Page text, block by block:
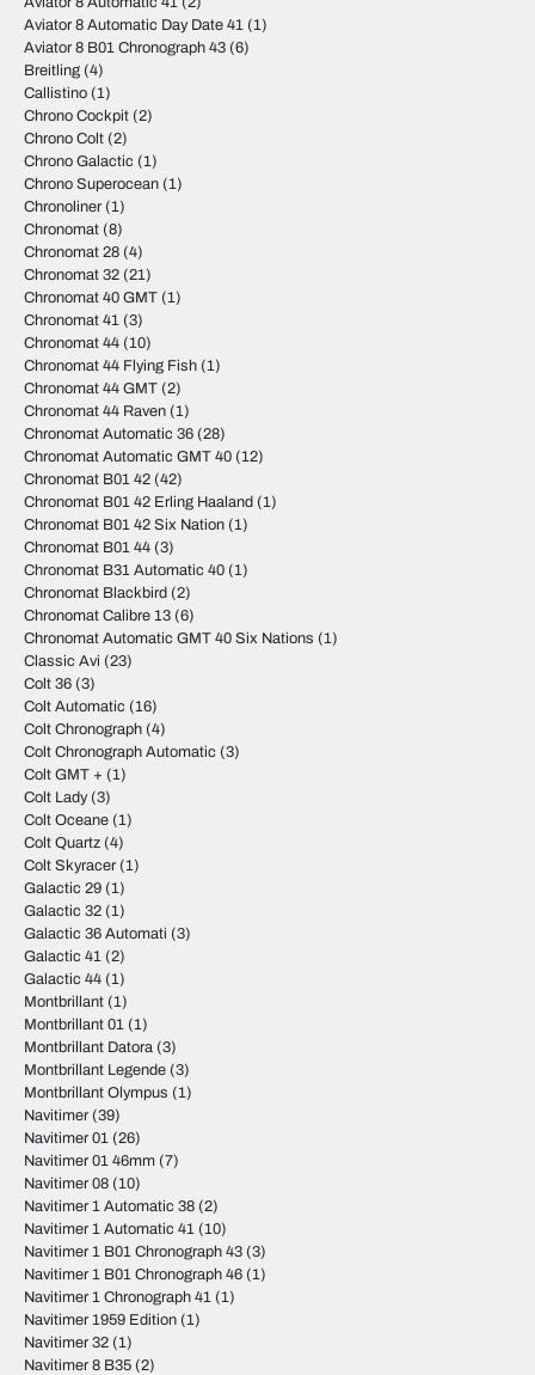
Aviator 8 Automatic Day Date 41 (1)
Aviator 8 B01 Chronograph 43 (6)
Breitling (4)
Callistino (1)
Chrono Cockpit (2)
Chrono Colt (2)
Chrono Galactic (1)
Chrono Superocean (1)
Chronoliner (1)
Chronomat (8)
Chronomat 28 (4)
Chronomat 32 (21)
Chronomat 40 GMT (1)
Chronomat 41 (3)
Chronomat 44 (10)
Chronomat 44 Flying Fish (1)
Chronomat 44 GMT (2)
Chronomat 44 Raven (1)
Chronomat Automatic 36 (28)
Chronomat Automatic GMT 40 (12)
Chronomat B01 42 (42)
Chronomat B01 42 Erling Haaland (1)
Chronomat B01 42 Six Nation (1)
Chronomat B01 44 (3)
Chronomat B31 Automatic 40 (1)
Chronomat Blackbird (2)
Chronomat Calibre 13 (6)
Chronomat Automatic GMT 40 Six Nations (1)
Classic Avi (23)
Colt 36 (3)
Colt Automatic (16)
Colt Chronograph (4)
Colt Chronograph Automatic (3)
Colt GMT + (1)
Colt Lady(3)
Colt Oceane (1)
Colt Quartz (4)
Colt Skyracer (1)
Galactic 29 (1)
Galactic 32 (1)
Galactic 36 Automati (3)
Galactic 41 (2)
Galactic 44 (1)
Montbrillant (1)
Montbrillant 01 (1)
Montbrillant Datora (3)
Montbrillant Legende (3)
Montbrillant Olympus (1)
Navitimer (39)
Navitimer 01 (26)
Navitimer 01 46mm (7)
Navitimer 08 (10)
Navitimer 1 Automatic 38 (2)
Navitimer 1 Automatic 41 (10)
Navitimer 1 B01 Chronograph 43 (3)
Navitimer 1 B01 Chronograph 46 (1)
Navitimer 1 Chronograph 41 (1)
Navitimer 1959 Edition (1)
Navitimer 32 (1)
Navitimer 8 B35 (2)